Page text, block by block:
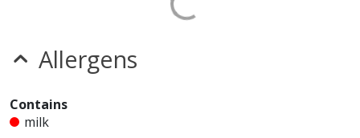
Allergens
Contains
milk